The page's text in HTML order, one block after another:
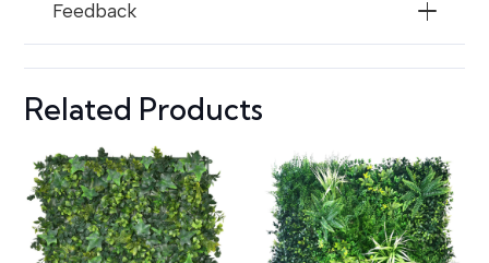
Usage
Vertical Gardens, Feature Walls,
Decorative Backdrops, Privacy
Feedback
Related Products